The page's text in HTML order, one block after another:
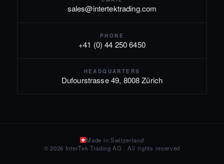
sales@intertektrading.com
PHONE
+41 (0) 44 250 6450
HEADQUARTERS
Dufourstrasse 49, 8008 Zürich
Made in Switzerland
© 2026 InterTek Trading AG · All rights reserved